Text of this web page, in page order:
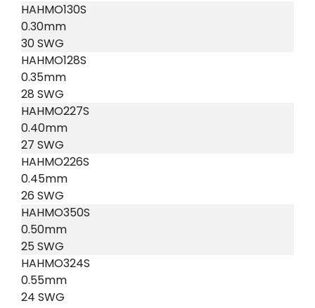
HAHMO130S
0.30mm
30 SWG
HAHMO128S
0.35mm
28 SWG
HAHMO227S
0.40mm
27 SWG
HAHMO226S
0.45mm
26 SWG
HAHMO350S
0.50mm
25 SWG
HAHMO324S
0.55mm
24 SWG